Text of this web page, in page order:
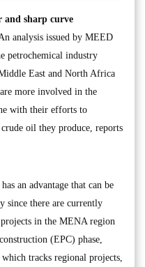
sharp curve
analysis issued by MEED
petrochemical industry
East and North Africa
more involved in the
with their efforts to
oil they produce, reports
an advantage that can be
since there are currently
in the MENA region
(EPC) phase,
tracks regional projects,